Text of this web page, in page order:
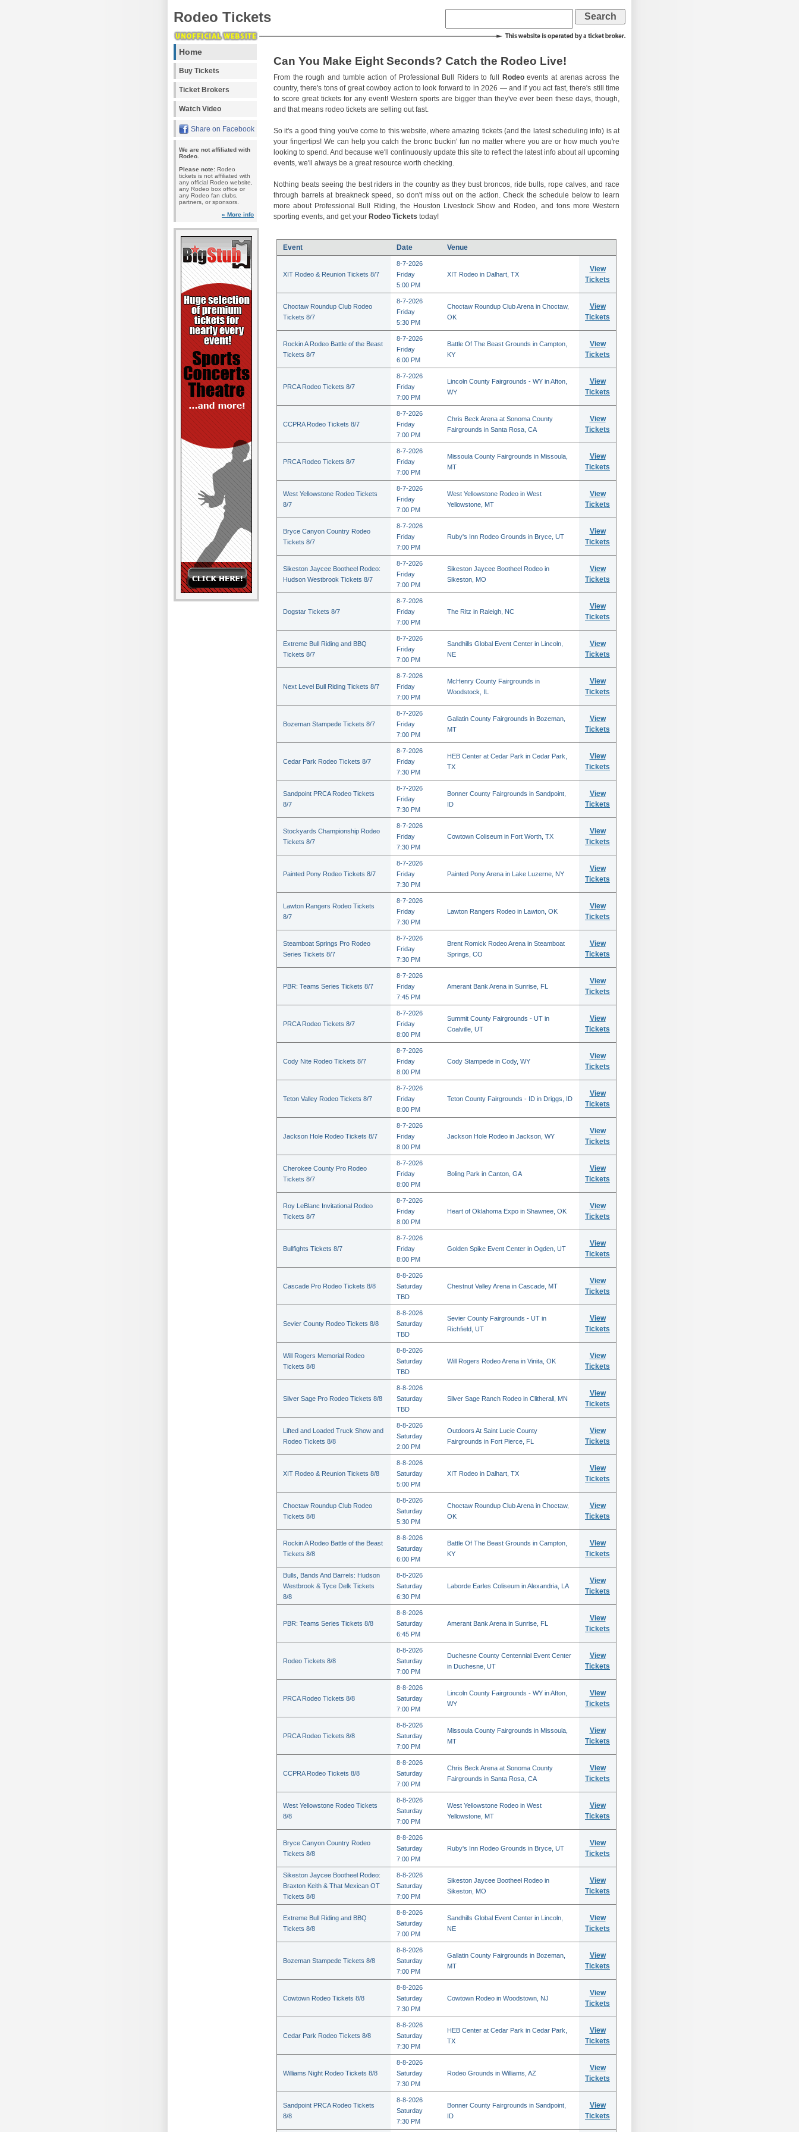
Rodeo Tickets
Home
Buy Tickets
Ticket Brokers
Watch Video
Share on Facebook
We are not affiliated with
Rodeo.
Please note: Rodeo
tickets is not affiliated with
any official Rodeo website,
any Rodeo box office or
any Rodeo fan clubs,
partners, or sponsors.
» More info
Can You Make Eight Seconds? Catch the Rodeo Live!
From the rough and tumble action of Professional Bull Riders to full Rodeoevents at arenas across the
country, there's tons of great cowboy action to look forward to in 2026 — and if you act fast, there's still time
to score great tickets for any event! Western sports are bigger than they've ever been these days, though,
and that means rodeo tickets are selling out fast.
So it's a good thing you've come to this website, where amazing tickets (and the latest scheduling info) is at
your fingertips! We can help you catch the bronc buckin' fun no matter where you are or how much you're
looking to spend. And because we'll continuously update this site to reflect the latest info about all upcoming
events, we'll always be a great resource worth checking.
Nothing beats seeing the best riders in the country as they bust broncos, ride bulls, rope calves, and race
through barrels at breakneck speed, so don't miss out on the action. Check the schedule below to learn
more about Professional Bull Riding, the Houston Livestock Show and Rodeo, and tons more Western
sporting events, and get your Rodeo Tickets today!
Event Date Venue
XIT Rodeo & Reunion Tickets 8/7
8-7-2026
Friday
5:00 PM
XIT Rodeo in Dalhart, TX
View
Tickets
Choctaw Roundup Club Rodeo
Tickets 8/7
8-7-2026
Friday
5:30 PM
Choctaw Roundup Club Arena in Choctaw,
OK
View
Tickets
Rockin A Rodeo Battle of the Beast
Tickets 8/7
8-7-2026
Friday
6:00 PM
Battle Of The Beast Grounds in Campton,
KY
View
Tickets
PRCA Rodeo Tickets 8/7
8-7-2026
Friday
7:00 PM
Lincoln County Fairgrounds - WY in Afton,
WY
View
Tickets
CCPRA Rodeo Tickets 8/7
8-7-2026
Friday
7:00 PM
Chris Beck Arena at Sonoma County
Fairgrounds in Santa Rosa, CA
View
Tickets
PRCA Rodeo Tickets 8/7
8-7-2026
Friday
7:00 PM
Missoula County Fairgrounds in Missoula,
MT
View
Tickets
West Yellowstone Rodeo Tickets
8/7
8-7-2026
Friday
7:00 PM
West Yellowstone Rodeo in West
Yellowstone, MT
View
Tickets
Bryce Canyon Country Rodeo
Tickets 8/7
8-7-2026
Friday
7:00 PM
Ruby's Inn Rodeo Grounds in Bryce, UT
View
Tickets
Sikeston Jaycee Bootheel Rodeo:
Hudson Westbrook Tickets 8/7
8-7-2026
Friday
7:00 PM
Sikeston Jaycee Bootheel Rodeo in
Sikeston, MO
View
Tickets
Dogstar Tickets 8/7
8-7-2026
Friday
7:00 PM
The Ritz in Raleigh, NC
View
Tickets
Extreme Bull Riding and BBQ
Tickets 8/7
8-7-2026
Friday
7:00 PM
Sandhills Global Event Center in Lincoln,
NE
View
Tickets
Next Level Bull Riding Tickets 8/7
8-7-2026
Friday
7:00 PM
McHenry County Fairgrounds in
Woodstock, IL
View
Tickets
Bozeman Stampede Tickets 8/7
8-7-2026
Friday
7:00 PM
Gallatin County Fairgrounds in Bozeman,
MT
View
Tickets
Cedar Park Rodeo Tickets 8/7
8-7-2026
Friday
7:30 PM
HEB Center at Cedar Park in Cedar Park,
TX
View
Tickets
Sandpoint PRCA Rodeo Tickets
8/7
8-7-2026
Friday
7:30 PM
Bonner County Fairgrounds in Sandpoint,
ID
View
Tickets
Stockyards Championship Rodeo
Tickets 8/7
8-7-2026
Friday
7:30 PM
Cowtown Coliseum in Fort Worth, TX
View
Tickets
Painted Pony Rodeo Tickets 8/7
8-7-2026
Friday
7:30 PM
Painted Pony Arena in Lake Luzerne, NY
View
Tickets
Lawton Rangers Rodeo Tickets
8/7
8-7-2026
Friday
7:30 PM
Lawton Rangers Rodeo in Lawton, OK
View
Tickets
Steamboat Springs Pro Rodeo
Series Tickets 8/7
8-7-2026
Friday
7:30 PM
Brent Romick Rodeo Arena in Steamboat
Springs, CO
View
Tickets
PBR: Teams Series Tickets 8/7
8-7-2026
Friday
7:45 PM
Amerant Bank Arena in Sunrise, FL
View
Tickets
PRCA Rodeo Tickets 8/7
8-7-2026
Friday
8:00 PM
Summit County Fairgrounds - UT in
Coalville, UT
View
Tickets
Cody Nite Rodeo Tickets 8/7
8-7-2026
Friday
8:00 PM
Cody Stampede in Cody, WY
View
Tickets
Teton Valley Rodeo Tickets 8/7
8-7-2026
Friday
8:00 PM
Teton County Fairgrounds - ID in Driggs, ID
View
Tickets
Jackson Hole Rodeo Tickets 8/7
8-7-2026
Friday
8:00 PM
Jackson Hole Rodeo in Jackson, WY
View
Tickets
Cherokee County Pro Rodeo
Tickets 8/7
8-7-2026
Friday
8:00 PM
Boling Park in Canton, GA
View
Tickets
Roy LeBlanc Invitational Rodeo
Tickets 8/7
8-7-2026
Friday
8:00 PM
Heart of Oklahoma Expo in Shawnee, OK
View
Tickets
Bullfights Tickets 8/7
8-7-2026
Friday
8:00 PM
Golden Spike Event Center in Ogden, UT
View
Tickets
Cascade Pro Rodeo Tickets 8/8
8-8-2026
Saturday
TBD
Chestnut Valley Arena in Cascade, MT
View
Tickets
Sevier County Rodeo Tickets 8/8
8-8-2026
Saturday
TBD
Sevier County Fairgrounds - UT in
Richfield, UT
View
Tickets
Will Rogers Memorial Rodeo
Tickets 8/8
8-8-2026
Saturday
TBD
Will Rogers Rodeo Arena in Vinita, OK
View
Tickets
Silver Sage Pro Rodeo Tickets 8/8
8-8-2026
Saturday
TBD
Silver Sage Ranch Rodeo in Clitherall, MN
View
Tickets
Lifted and Loaded Truck Show and
Rodeo Tickets 8/8
8-8-2026
Saturday
2:00 PM
Outdoors At Saint Lucie County
Fairgrounds in Fort Pierce, FL
View
Tickets
XIT Rodeo & Reunion Tickets 8/8
8-8-2026
Saturday
5:00 PM
XIT Rodeo in Dalhart, TX
View
Tickets
Choctaw Roundup Club Rodeo
Tickets 8/8
8-8-2026
Saturday
5:30 PM
Choctaw Roundup Club Arena in Choctaw,
OK
View
Tickets
Rockin A Rodeo Battle of the Beast
Tickets 8/8
8-8-2026
Saturday
6:00 PM
Battle Of The Beast Grounds in Campton,
KY
View
Tickets
Bulls, Bands And Barrels: Hudson
Westbrook & Tyce Delk Tickets
8/8
8-8-2026
Saturday
6:30 PM
Laborde Earles Coliseum in Alexandria, LA
View
Tickets
PBR: Teams Series Tickets 8/8
8-8-2026
Saturday
6:45 PM
Amerant Bank Arena in Sunrise, FL
View
Tickets
Rodeo Tickets 8/8
8-8-2026
Saturday
7:00 PM
Duchesne County Centennial Event Center
in Duchesne, UT
View
Tickets
PRCA Rodeo Tickets 8/8
8-8-2026
Saturday
7:00 PM
Lincoln County Fairgrounds - WY in Afton,
WY
View
Tickets
PRCA Rodeo Tickets 8/8
8-8-2026
Saturday
7:00 PM
Missoula County Fairgrounds in Missoula,
MT
View
Tickets
CCPRA Rodeo Tickets 8/8
8-8-2026
Saturday
7:00 PM
Chris Beck Arena at Sonoma County
Fairgrounds in Santa Rosa, CA
View
Tickets
West Yellowstone Rodeo Tickets
8/8
8-8-2026
Saturday
7:00 PM
West Yellowstone Rodeo in West
Yellowstone, MT
View
Tickets
Bryce Canyon Country Rodeo
Tickets 8/8
8-8-2026
Saturday
7:00 PM
Ruby's Inn Rodeo Grounds in Bryce, UT
View
Tickets
Sikeston Jaycee Bootheel Rodeo:
Braxton Keith & That Mexican OT
Tickets 8/8
8-8-2026
Saturday
7:00 PM
Sikeston Jaycee Bootheel Rodeo in
Sikeston, MO
View
Tickets
Extreme Bull Riding and BBQ
Tickets 8/8
8-8-2026
Saturday
7:00 PM
Sandhills Global Event Center in Lincoln,
NE
View
Tickets
Bozeman Stampede Tickets 8/8
8-8-2026
Saturday
7:00 PM
Gallatin County Fairgrounds in Bozeman,
MT
View
Tickets
Cowtown Rodeo Tickets 8/8
8-8-2026
Saturday
7:30 PM
Cowtown Rodeo in Woodstown, NJ
View
Tickets
Cedar Park Rodeo Tickets 8/8
8-8-2026
Saturday
7:30 PM
HEB Center at Cedar Park in Cedar Park,
TX
View
Tickets
Williams Night Rodeo Tickets 8/8
8-8-2026
Saturday
7:30 PM
Rodeo Grounds in Williams, AZ
View
Tickets
Sandpoint PRCA Rodeo Tickets
8/8
8-8-2026
Saturday
7:30 PM
Bonner County Fairgrounds in Sandpoint,
ID
View
Tickets